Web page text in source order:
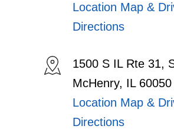
Location Map &
Directions
1500 S IL Rte 31,
McHenry, IL 60050
Location Map &
Directions